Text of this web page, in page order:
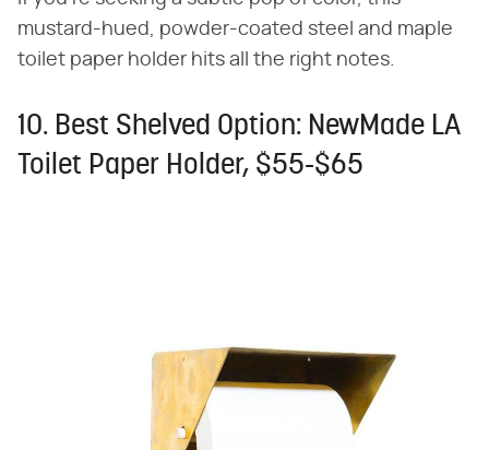
mustard-hued, powder-coated steel and maple
toilet paper holder hits all the right notes.
10. Best Shelved Option: NewMade LA
Toilet Paper Holder, $55-$65